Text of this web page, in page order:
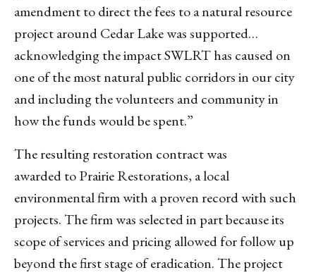
amendment to direct the fees to a natural resource
project around Cedar Lake was supported…
acknowledging the impact SWLRT has caused on
one of the most natural public corridors in our city
and including the volunteers and community in
how the funds would be spent.”
The resulting restoration contract was
awarded to Prairie Restorations, a local
environmental firm with a proven record with such
projects. The firm was selected in part because its
scope of services and pricing allowed for follow up
beyond the first stage of eradication. The project